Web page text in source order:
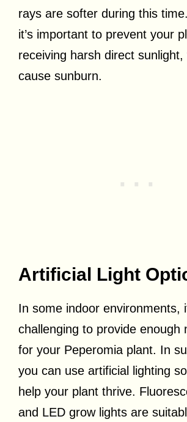
rays are softer during this
it’s important to prevent your
receiving harsh direct sunlight,
cause sunburn.
Artificial Light
In some indoor environments,
challenging to provide enough
for your Peperomia plant. In
you can use artificial lighting
help your plant thrive.
and LED grow lights are